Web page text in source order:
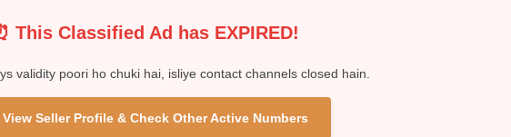
This Classified Ad has EXPIRED!
validity poori ho chuki hai, isliye contact channels closed hain.
Seller Profile & Check Other Active Numbers